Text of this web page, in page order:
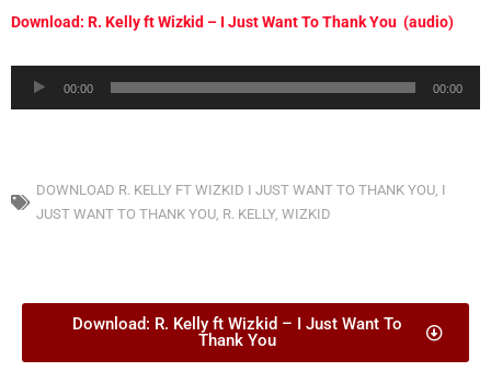
Download: R. Kelly ft Wizkid – I Just Want To Thank You (audio)
Audio
Player
00:00 00:00
DOWNLOAD R. KELLY FT WIZKID I JUST WANT TO THANK YOU, I
JUST WANT TO THANK YOU, R. KELLY, WIZKID
Download: R. Kelly ft Wizkid – I Just Want To
Thank You